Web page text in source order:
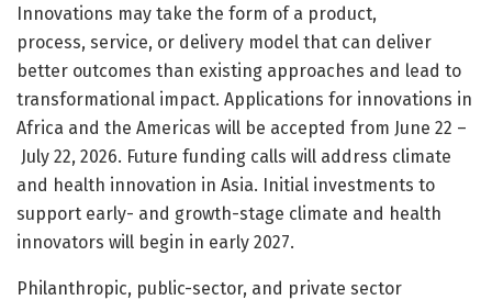
Innovations may take the form of a product,
process, service, or delivery model that can deliver
better outcomes than existing approaches and lead to
transformational impact. Applications for innovations in
Africa and the Americas will be accepted from June 22 –
July 22, 2026. Future funding calls will address climate
and health innovation in Asia. Initial investments to
support early- and growth-stage climate and health
innovators will begin in early 2027.
Philanthropic, public-sector, and private sector